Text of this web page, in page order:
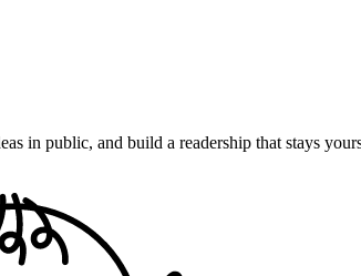
in public, and build a readership that stays